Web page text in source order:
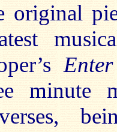
original
minute